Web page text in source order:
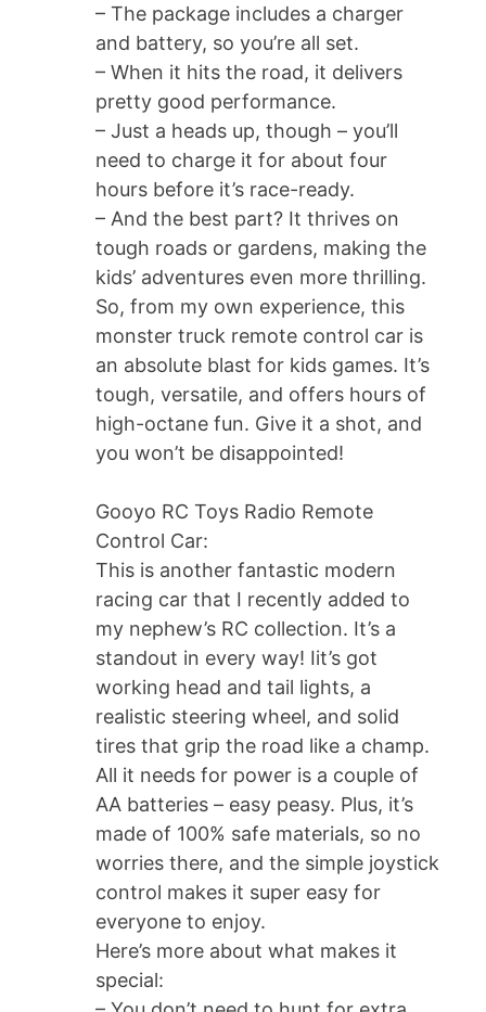
– The package includes a charger
and battery, so you’re all set.
– When it hits the road, it delivers
pretty good performance.
– Just a heads up, though – you’ll
need to charge it for about four
hours before it’s race-ready.
– And the best part? It thrives on
tough roads or gardens, making the
kids’ adventures even more thrilling.
So, from my own experience, this
monster truck remote control car is
an absolute blast for kids games. It’s
tough, versatile, and offers hours of
high-octane fun. Give it a shot, and
you won’t be disappointed!
Gooyo RC Toys Radio Remote
Control Car:
This is another fantastic modern
racing car that I recently added to
my nephew’s RC collection. It’s a
standout in every way! Iit’s got
working head and tail lights, a
realistic steering wheel, and solid
tires that grip the road like a champ.
All it needs for power is a couple of
AA batteries – easy peasy. Plus, it’s
made of 100% safe materials, so no
worries there, and the simple joystick
control makes it super easy for
everyone to enjoy.
Here’s more about what makes it
special: